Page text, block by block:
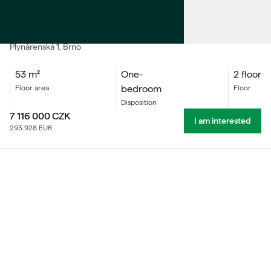
Plynárenská1, Brno
53 m²
floor area
One-
bedroom
Disposition
2 floor
floor
7 116 000CZK
293 928 EUR
I am interested